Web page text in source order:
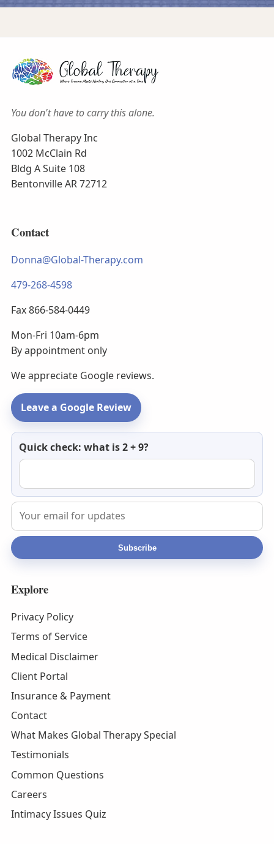
You don't have to carry this alone.
Global Therapy Inc
1002 McClain Rd
Bldg A Suite 108
Bentonville AR 72712
Contact
Donna@Global-Therapy.com
479-268-4598
Fax 866-584-0449
Mon-Fri 10am-6pm
By appointment only
We appreciate Google reviews.
Leave a Google Review
Quick check: what is 2 + 9?
Newsletter
email
Subscribe
Explore
Privacy Policy
Terms of Service
Medical Disclaimer
Client Portal
Insurance & Payment
Contact
What Makes Global Therapy Special
Testimonials
Common Questions
Careers
Intimacy Issues Quiz